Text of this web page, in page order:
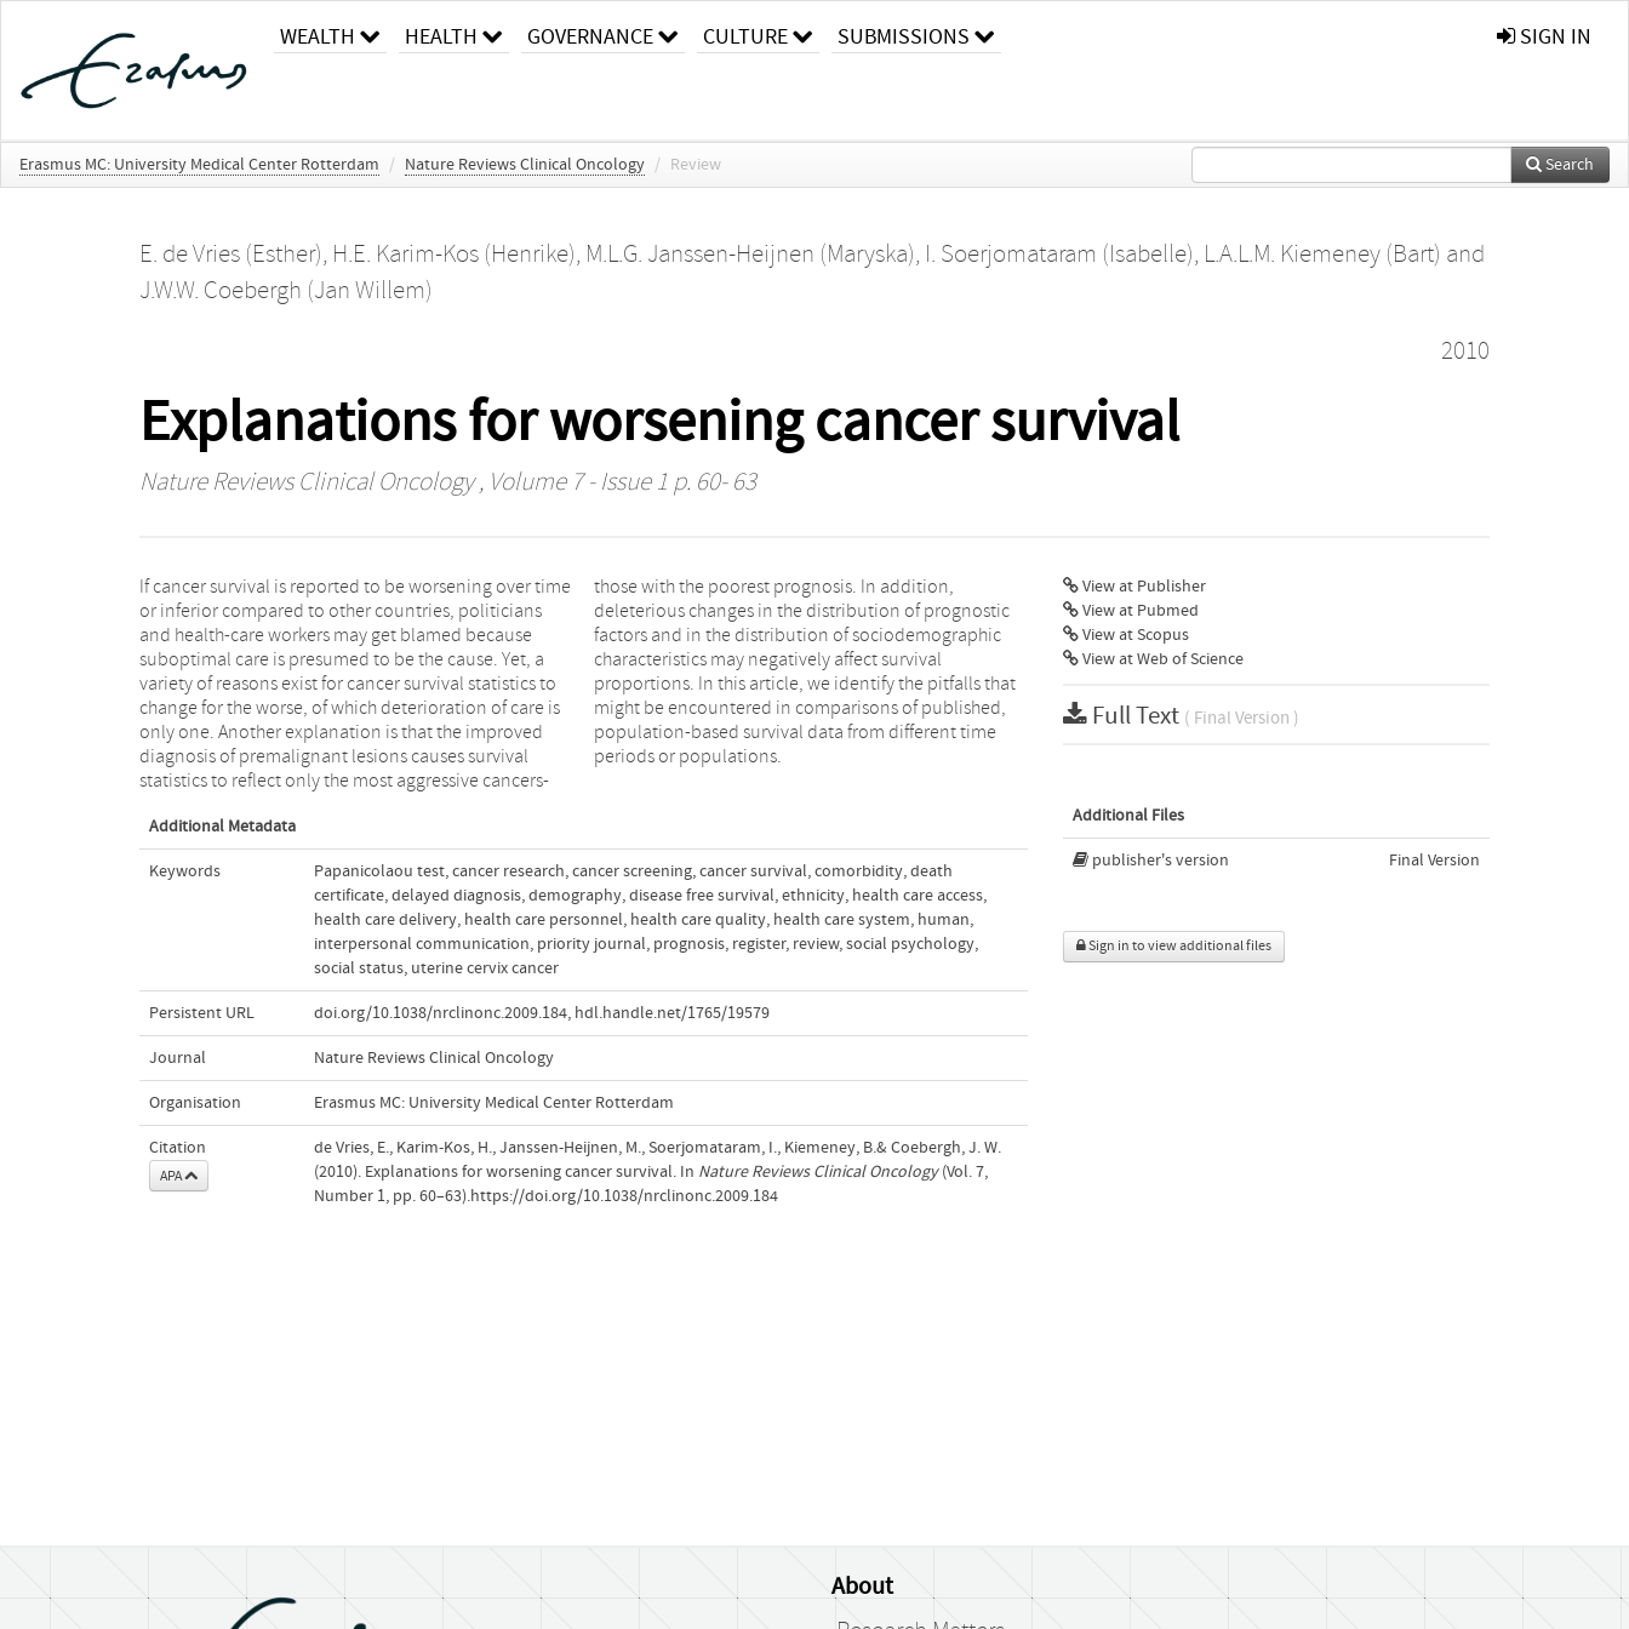
WEALTH HEALTH GOVERNANCE CULTURE SUBMISSIONS SIGN IN
Erasmus MC: University Medical Center Rotterdam / Nature Reviews Clinical Oncology / Review Search
E. de Vries (Esther), H.E. Karim-Kos (Henrike), M.L.G. Janssen-Heijnen (Maryska), I. Soerjomataram (Isabelle), L.A.L.M. Kiemeney (Bart) and
J.W.W. Coebergh (Jan Willem)
2010
Explanations for worsening cancer survival
Nature Reviews Clinical Oncology, Volume 7 - Issue 1 p. 60- 63
If cancer survival is reported to be worsening over time
or inferior compared to other countries, politicians
and health-care workers may get blamed because
suboptimal care is presumed to be the cause. Yet, a
variety of reasons exist for cancer survival statistics to
change for the worse, of which deterioration of care is
only one. Another explanation is that the improved
diagnosis of premalignant lesions causes survival
statistics to reflect only the most aggressive cancers-
those with the poorest prognosis. In addition,
deleterious changes in the distribution of prognostic
factors and in the distribution of sociodemographic
characteristics may negatively affect survival
proportions. In this article, we identify the pitfalls that
might be encountered in comparisons of published,
population-based survival data from different time
periods or populations.
Additional Metadata
Keywords Papanicolaou test,cancer research,cancer screening,cancer survival,comorbidity,death
certificate,delayed diagnosis,demography,disease free survival,ethnicity, health care access,
health care delivery, health care personnel, health care quality, health care system, human,
interpersonal communication, priority journal, prognosis, register, review,social psychology,
social status, uterine cervix cancer
Persistent URL doi.org/10.1038/nrclinonc.2009.184, hdl.handle.net/1765/19579
Journal Nature Reviews Clinical Oncology
Organisation Erasmus MC: University Medical Center Rotterdam
Citation
APA
de Vries, E., Karim-Kos, H., Janssen-Heijnen, M., Soerjomataram, I., Kiemeney, B.& Coebergh, J. W.
(2010). Explanations for worsening cancer survival. In Nature Reviews Clinical Oncology(Vol. 7,
Number 1, pp. 60–63).https://doi.org/10.1038/nrclinonc.2009.184
View at Publisher
View at Pubmed
View at Scopus
View at Web of Science
Full Text ( Final Version )
Additional Files
publisher's version Final Version
Sign in to view additional files
About